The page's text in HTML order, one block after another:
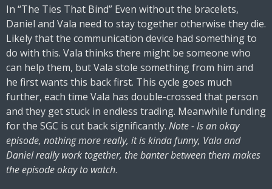
In “The Ties That Bind” Even without the bracelets,
Daniel and Vala need to stay together otherwise they die.
Likely that the communication device had something to
do with this. Vala thinks there might be someone who
can help them, but Vala stole something from him and
he first wants this back first. This cycle goes much
further, each time Vala has double-crossed that person
and they get stuck in endless trading. Meanwhile funding
for the SGC is cut back significantly. Note - Is an okay
episode, nothing more really, it is kinda funny, Vala and
Daniel really work together, the banter between them makes
the episode okay to watch.